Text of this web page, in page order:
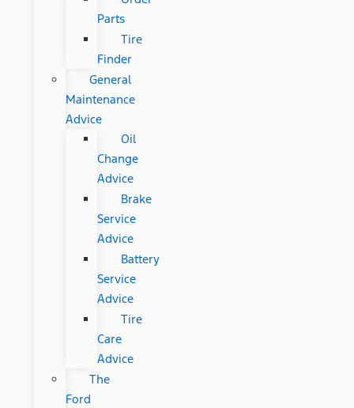
Parts
Tire
Finder
General
Maintenance
Advice
Oil
Change
Advice
Brake
Service
Advice
Battery
Service
Advice
Tire
Care
Advice
The
Ford